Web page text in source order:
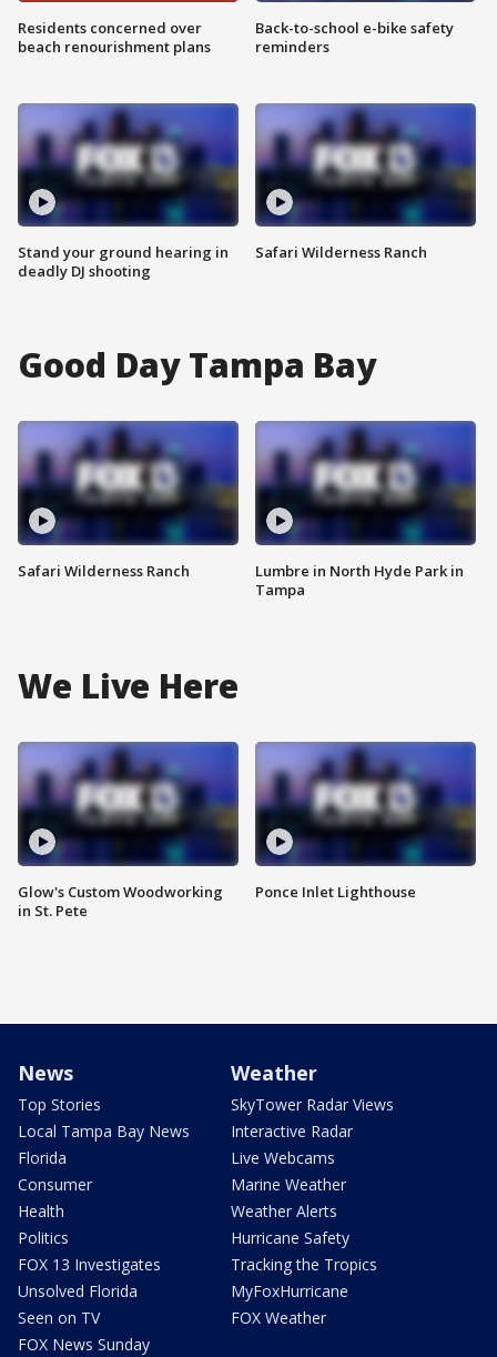
Residents concerned over
beach renourishment plans
Stand your ground hearing in
deadly DJ shooting
Back-to-school e-bike safety
reminders
Safari Wilderness Ranch
Good Day Tampa Bay
Safari Wilderness Ranch
Lumbre in North Hyde Park in
Tampa
We Live Here
Glow's Custom Woodworking
in St. Pete
Ponce Inlet Lighthouse
News
Top Stories
Local Tampa Bay News
Florida
Consumer
Health
Politics
FOX 13 Investigates
Unsolved Florida
Seen on TV
FOX News Sunday
Weather
SkyTower Radar Views
Interactive Radar
Live Webcams
Marine Weather
Weather Alerts
Hurricane Safety
Tracking the Tropics
MyFoxHurricane
FOX Weather